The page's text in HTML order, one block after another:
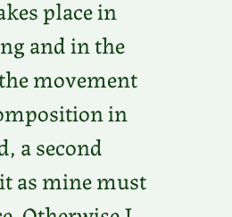
place in
and in the
movement
in
a second
as mine must